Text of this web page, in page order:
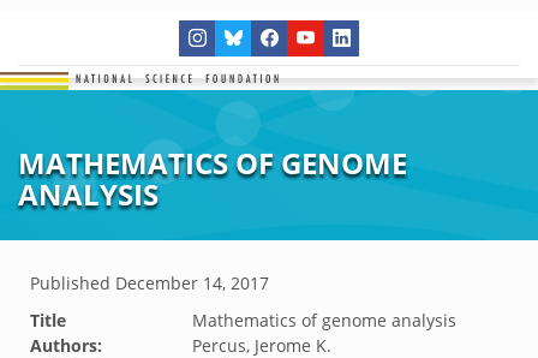
MATHEMATICS OF GENOME
ANALYSIS
Published December 14, 2017
Title
Mathematics of genome analysis
Authors:
Percus, Jerome K.